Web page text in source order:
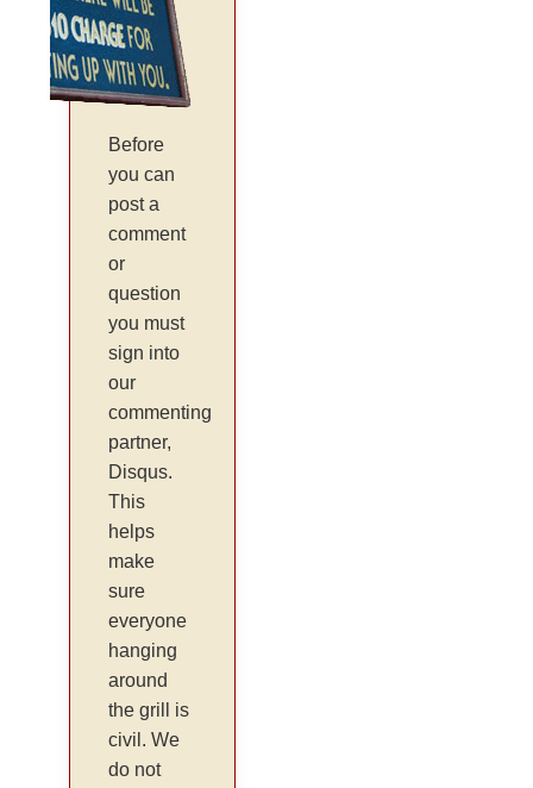
Before
you can
post a
comment
or
question
you must
sign into
our
commenting
partner,
Disqus.
This
helps
make
sure
everyone
hanging
around
the grill is
civil. We
do not